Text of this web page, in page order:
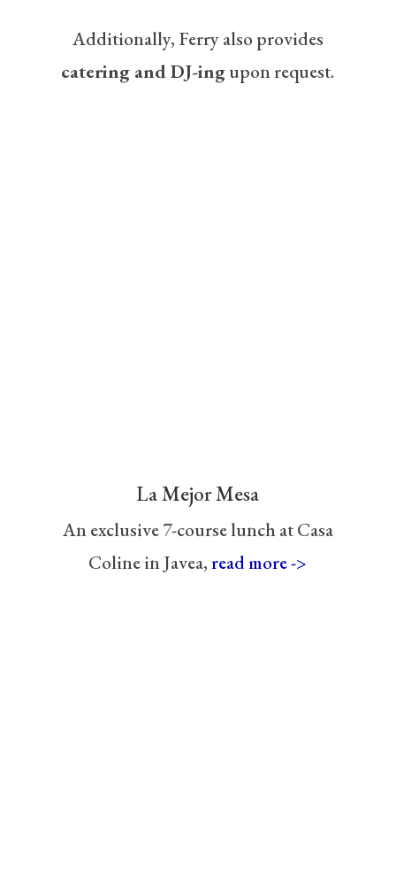
Additionally, Ferry also provides
catering and DJ-ingupon request.
La Mejor Mesa
An exclusive 7-course lunch at Casa
Coline in Javea,read more ->